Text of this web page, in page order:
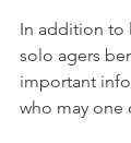
In addition to
solo agers
important
who may one